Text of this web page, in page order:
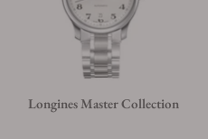
Longines Master Collection